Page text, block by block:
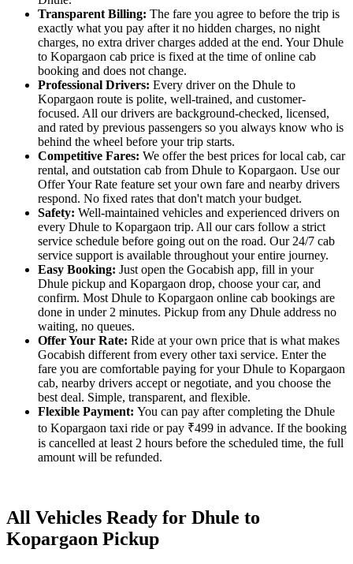
Transparent Billing: The fare you agree to before the trip is
exactly what you pay after it no hidden charges, no night
charges, no extra driver charges added at the end. Your Dhule
to Kopargaon cab price is fixed at the time of online cab
booking and does not change.
Professional Drivers: Every driver on the Dhule to
Kopargaon route is polite, well-trained, and customer-
focused. All our drivers are background-checked, licensed,
and rated by previous passengers so you always know who is
behind the wheel before your trip starts.
Competitive Fares: We offer the best prices for local cab, car
rental, and outstation cab from Dhule to Kopargaon. Use our
Offer Your Rate feature set your own fare and nearby drivers
respond. No fixed rates that don't match your budget.
Safety: Well-maintained vehicles and experienced drivers on
every Dhule to Kopargaon trip. All our cars follow a strict
service schedule before going out on the road. Our 24/7 cab
service support is available throughout your entire journey.
Easy Booking: Just open the Gocabish app, fill in your
Dhule pickup and Kopargaon drop, choose your car, and
confirm. Most Dhule to Kopargaon online cab bookings are
done in under 2 minutes. Pickup from any Dhule address no
waiting, no queues.
Offer Your Rate: Ride at your own price that is what makes
Gocabish different from every other taxi service. Enter the
fare you are comfortable paying for your Dhule to Kopargaon
cab, nearby drivers accept or negotiate, and you choose the
best deal. Simple, transparent, and flexible.
Flexible Payment: You can pay after completing the Dhule
to Kopargaon taxi ride or pay ₹499 in advance. If the booking
is cancelled at least 2 hours before the scheduled time, the full
amount will be refunded.
All Vehicles Ready for Dhule to
Kopargaon Pickup